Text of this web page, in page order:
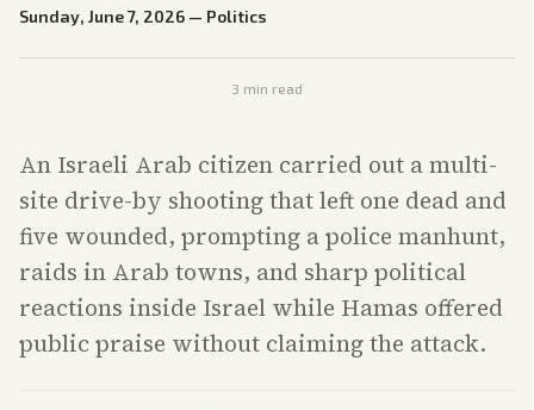
Sunday, June 7, 2026 — Politics
3 min read
An Israeli Arab citizen carried out a multi-
site drive-by shooting that left one dead and
five wounded, prompting a police manhunt,
raids in Arab towns, and sharp political
reactions inside Israel while Hamas offered
public praise without claiming the attack.